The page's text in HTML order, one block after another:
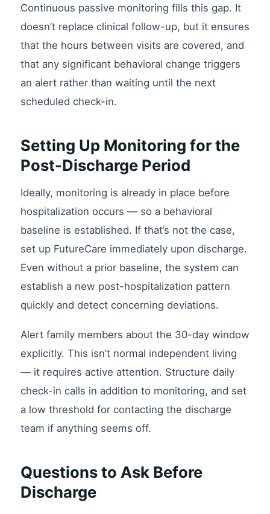
Continuous passive monitoring fills this gap. It
doesn’t replace clinical follow-up, but it ensures
that the hours between visits are covered, and
that any significant behavioral change triggers
an alert rather than waiting until the next
scheduled check-in.
Setting Up Monitoring for the
Post-Discharge Period
Ideally, monitoring is already in place before
hospitalization occurs — so a behavioral
baseline is established. If that’s not the case,
set up FutureCare immediately upon discharge.
Even without a prior baseline, the system can
establish a new post-hospitalization pattern
quickly and detect concerning deviations.
Alert family members about the 30-day window
explicitly. This isn’t normal independent living
— it requires active attention. Structure daily
check-in calls in addition to monitoring, and set
a low threshold for contacting the discharge
team if anything seems off.
Questions to Ask Before
Discharge